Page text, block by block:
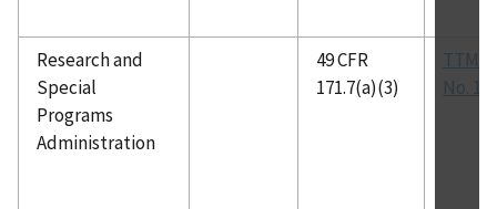
Research and
Special
Programs
Administration
49 CFR
171.7(a)(3)
TTMA
No.